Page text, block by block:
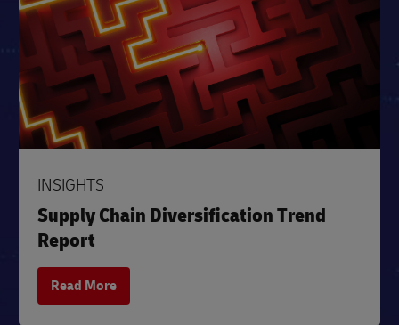
INSIGHTS
Supply Chain Diversification Trend
Report
Read More